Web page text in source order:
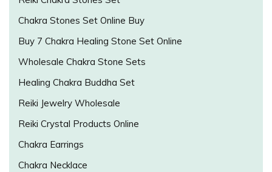
Chakra Stones Set Online Buy
Buy 7 Chakra Healing Stone Set Online
Wholesale Chakra Stone Sets
Healing Chakra Buddha Set
Reiki Jewelry Wholesale
Reiki Crystal Products Online
Chakra Earrings
Chakra Necklace